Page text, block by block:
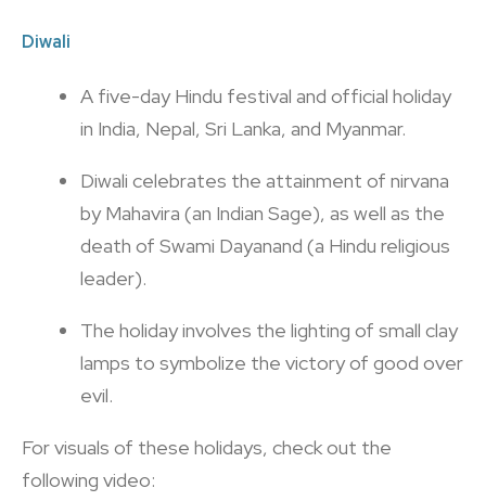
Diwali
A five-day Hindu festival and official holiday
in India, Nepal, Sri Lanka, and Myanmar.
Diwali celebrates the attainment of nirvana
by Mahavira (an Indian Sage), as well as the
death of Swami Dayanand (a Hindu religious
leader).
The holiday involves the lighting of small clay
lamps to symbolize the victory of good over
evil.
For visuals of these holidays, check out the
following video: